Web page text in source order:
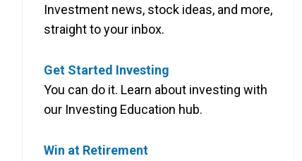
Investment news, stock ideas, and more,
straight to your inbox.
Get Started Investing
You can do it. Learn about investing with
our Investing Education hub.
Win at Retirement